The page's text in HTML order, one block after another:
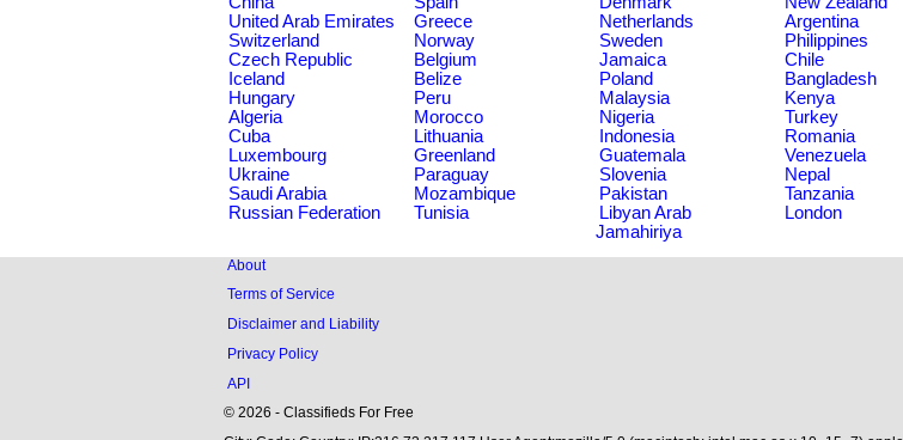
United Arab Emirates
Greece Netherlands Argentina
Switzerland
Norway Sweden Philippines
Czech Republic
Belgium Jamaica Chile
Iceland
Belize Poland Bangladesh
Hungary
Peru Malaysia Kenya
Algeria
Morocco Nigeria Turkey
Cuba
Lithuania Indonesia Romania
Luxembourg
Greenland Guatemala Venezuela
Ukraine
Paraguay Slovenia Nepal
Saudi Arabia
Mozambique Pakistan Tanzania
Russian Federation
Tunisia
Libyan Arab
Jamahiriya
London
About
Terms of Service
Disclaimer and Liability
Privacy Policy
API
© 2026 - Classifieds For Free